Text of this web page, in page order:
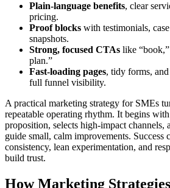
Plain-language benefits, clear
pricing.
Proof blocks with testimonials,
snapshots.
Strong, focused CTAs like
plan.”
Fast-loading pages, tidy forms,
full funnel visibility.
A practical marketing strategy for SMEs
repeatable operating rhythm. It begins
proposition, selects high-impact channels,
guide small, calm improvements. Success
consistency, lean experimentation, and
build trust.
How Marketing